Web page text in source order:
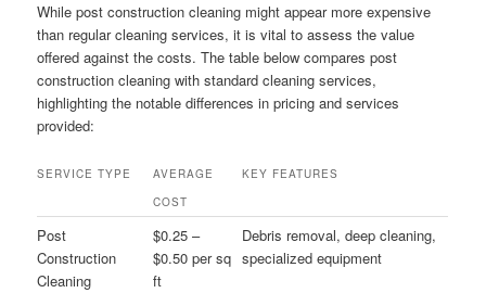
While post construction cleaning might appear more expensive
than regular cleaning services, it is vital to assess the value
offered against the costs. The table below compares post
construction cleaning with standard cleaning services,
highlighting the notable differences in pricing and services
provided:
SERVICE TYPE
AVERAGE
COST
KEY FEATURES
Post
Construction
Cleaning
$0.25 –
$0.50 per sq
ft
Debris removal, deep cleaning,
specialized equipment